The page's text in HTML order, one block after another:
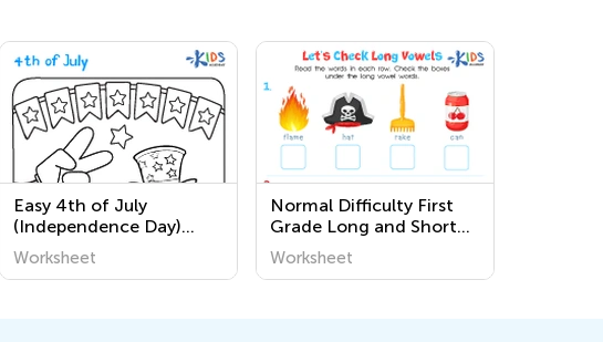
Easy 4th of July
(Independence Day)
Coloring Pages for
Grade 2
Worksheet
Normal Difficulty First
Grade Long and Short
Vowel Worksheets
Worksheet